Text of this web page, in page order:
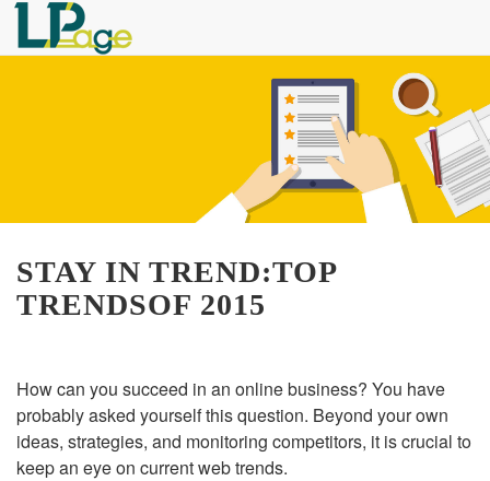
STAY IN TREND:TOP
TRENDSOF 2015
How can you succeed in an online business? You have
probably asked yourself this question. Beyond your own
ideas, strategies, and monitoring competitors, it is crucial to
keep an eye on current web trends.